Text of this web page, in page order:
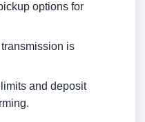
options for
is
and deposit